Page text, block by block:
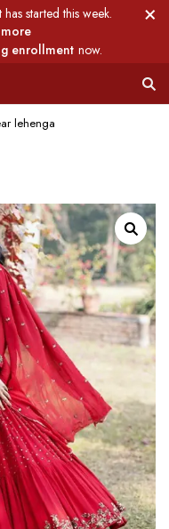
started this week.
enrollment now.
lehenga